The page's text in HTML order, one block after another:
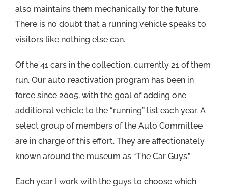
also maintains them mechanically for the future.
There is no doubt that a running vehicle speaks to
visitors like nothing else can.
Of the 41 cars in the collection, currently 21 of them
run. Our auto reactivation program has been in
force since 2005, with the goal of adding one
additional vehicle to the “running” list each year. A
select group of members of the Auto Committee
are in charge of this effort. They are affectionately
known around the museum as “The Car Guys.”
Each year I work with the guys to choose which